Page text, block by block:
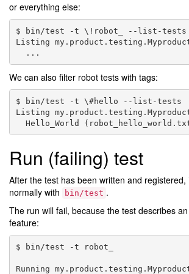
or everything else:
$ bin/test -t \!robot_ --list-tests
Listing
We can also filter robot tests with tags:
$ bin/test -t \#hello --list-tests
Listing
Run (failing) test
After the test has been written and registered,
normally with
bin/test .
The run will fail, because the test describes
feature:
$ bin/test -t robot_
Running